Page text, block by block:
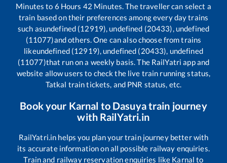
Minutes to 6 Hours 42 Minutes. The traveller can select a
train based on their preferences among every day trains
such asundefined (12919), undefined (20433), undefined
(11077)and others. One can also choose from trains
likeundefined (12919), undefined (20433), undefined
(11077)that run on a weekly basis. The RailYatri app and
website allow users to check the live train running status,
Tatkal train tickets, and PNR status, etc.
Book your Karnal to Dasuyatrain journey
with RailYatri.in
RailYatri.in helps you plan your train journey better with
its accurate information on all possible railway enquiries.
Train and railway reservation enquiries like Karnal to